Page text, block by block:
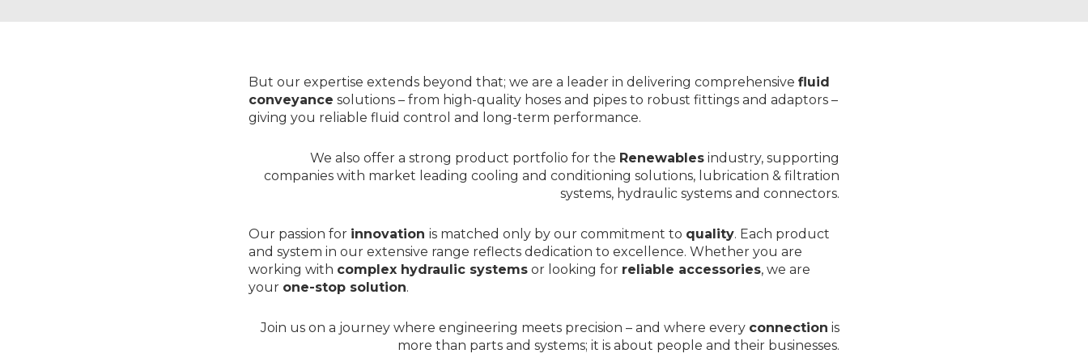
&
ENGINEERING
>
DANFOSS
BUILD
CENTRE
But our expertise extends beyond that; we are a leader in delivering comprehensive fluid
conveyance solutions – from high-quality hoses and pipes to robust fittings and adaptors –
giving you reliable fluid control and long-term performance.
We also offer a strong product portfolio for the Renewables industry, supporting
companies with market leading cooling and conditioning solutions, lubrication & filtration
systems, hydraulic systems and connectors.
Our passion for innovation is matched only by our commitment to quality. Each product
and system in our extensive range reflects dedication to excellence. Whether you are
working with complex hydraulic systems or looking for reliable accessories, we are
your one-stop solution.
Join us on a journey where engineering meets precision – and where every connection is
more than parts and systems; it is about people and their businesses.